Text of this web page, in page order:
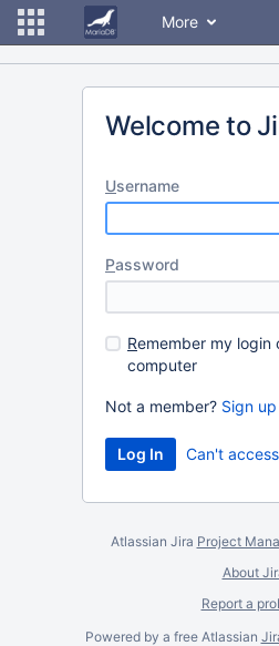
More
Welcome to
Username
Password
Remember my login
computer
Not a member? Sign up
Can't
Atlassian Jira Project
About
Report a
Powered by a free Atlassian